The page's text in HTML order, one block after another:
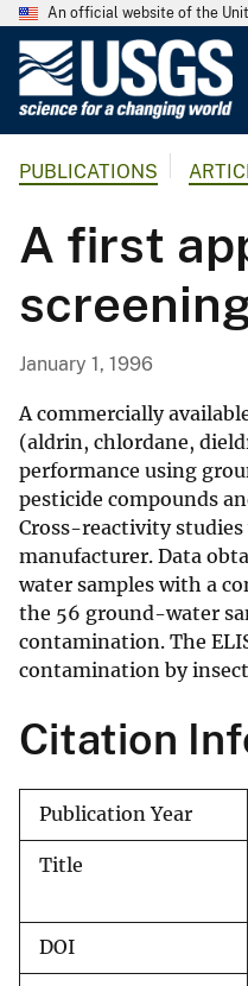
An official website of the
PUBLICATIONS
A first
January 1, 1996
A commercially
(aldrin, chlordane,
performance using
pesticide compounds
Cross-reactivity studies
manufacturer. Data
water samples with a
the 56 ground-water
contamination. The
contamination by
Citation
Publication Year
Title
DOI